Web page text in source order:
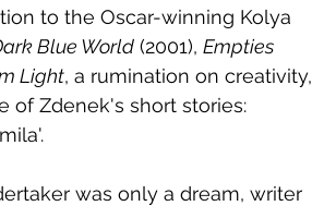
to the Oscar-winning Kolya
Blue World (2001), Empties
Light, a rumination on creativity,
of Zdenek's short stories:
was only a dream, writer